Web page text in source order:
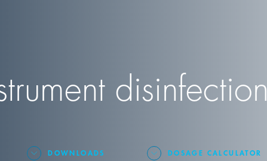
disinfection
DOWNLOADS DOSAGE CALCULATOR